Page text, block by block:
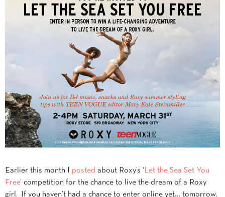
Earlier this month I posted about Roxy’s ‘ Let the Sea Set You
Free’ competition for the chance to live the dream of a Roxy
girl. If you haven’t had a chance to enter online yet… tomorrow,